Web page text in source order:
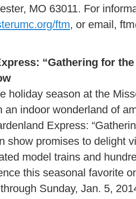
MO 63011. For
ftm, or email,
“Gathering for
holiday season at the
an indoor wonderland of
Express:
show promises to delight
model trains and
this seasonal favorite
Sunday, Jan. 5,